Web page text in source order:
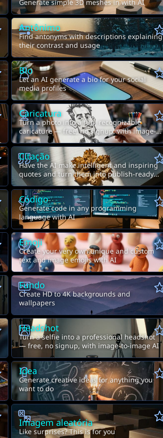
Generate simple 3D meshes in with AI
Antônimo
Find antonyms with descriptions explaining
their contrast and usage
Bio
Let an AI generate a bio for your social
media profiles
Caricatura
Turn a photo into a fun, recognizable
caricature — free, no signup, with image-
to-image AI
Citação
Have the AI make intelligent and inspiring
quotes and turn them into publish-ready
images
Código
Generate code in any programming
language with AI
Emoji
Create your very own unique and custom
text and image emojis with AI
Fundo
Create HD to 4K backgrounds and
wallpapers
Headshot
Turn a selfie into a professional headshot
— free, no signup, with image-to-image AI
Idea
Generate creative ideas for anything you
want to do
Imagem aleatória
Like surprises? This is for you